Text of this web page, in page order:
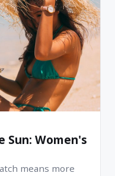
Sun: Women's
means more